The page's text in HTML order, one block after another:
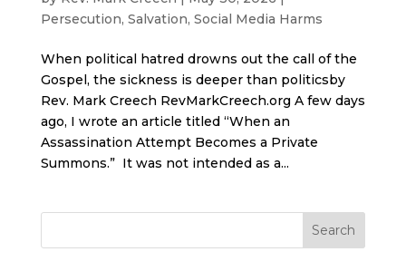
Persecution, Salvation, Social Media Harms
When political hatred drowns out the call of the
Gospel, the sickness is deeper than politicsby
Rev. Mark Creech RevMarkCreech.org A few days
ago, I wrote an article titled “When an
Assassination Attempt Becomes a Private
Summons.” It was not intended as a...
Search